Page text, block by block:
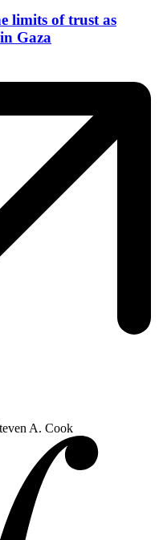
limits of trust as
Gaza
A. Cook